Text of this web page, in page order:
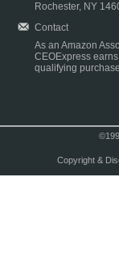
Rochester, NY
Contact
As an Amazon
CEOExpress
qualifying
Copyright &